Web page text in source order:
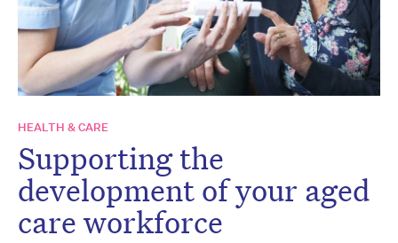
HEALTH & CARE
Supporting the
development of your aged
care workforce